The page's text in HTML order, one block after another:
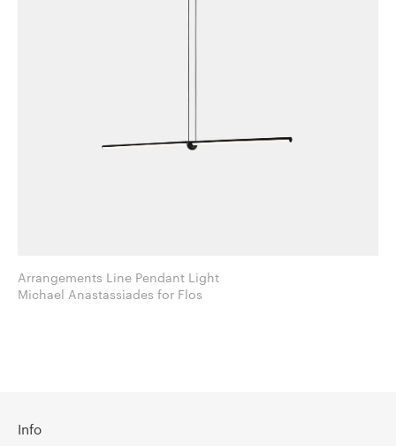
Arrangements Line Pendant Light
Michael Anastassiades for Flos
Info